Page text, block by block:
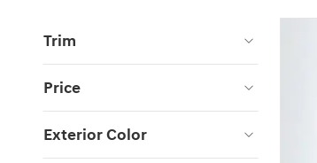
Trim
Price
Exterior Color